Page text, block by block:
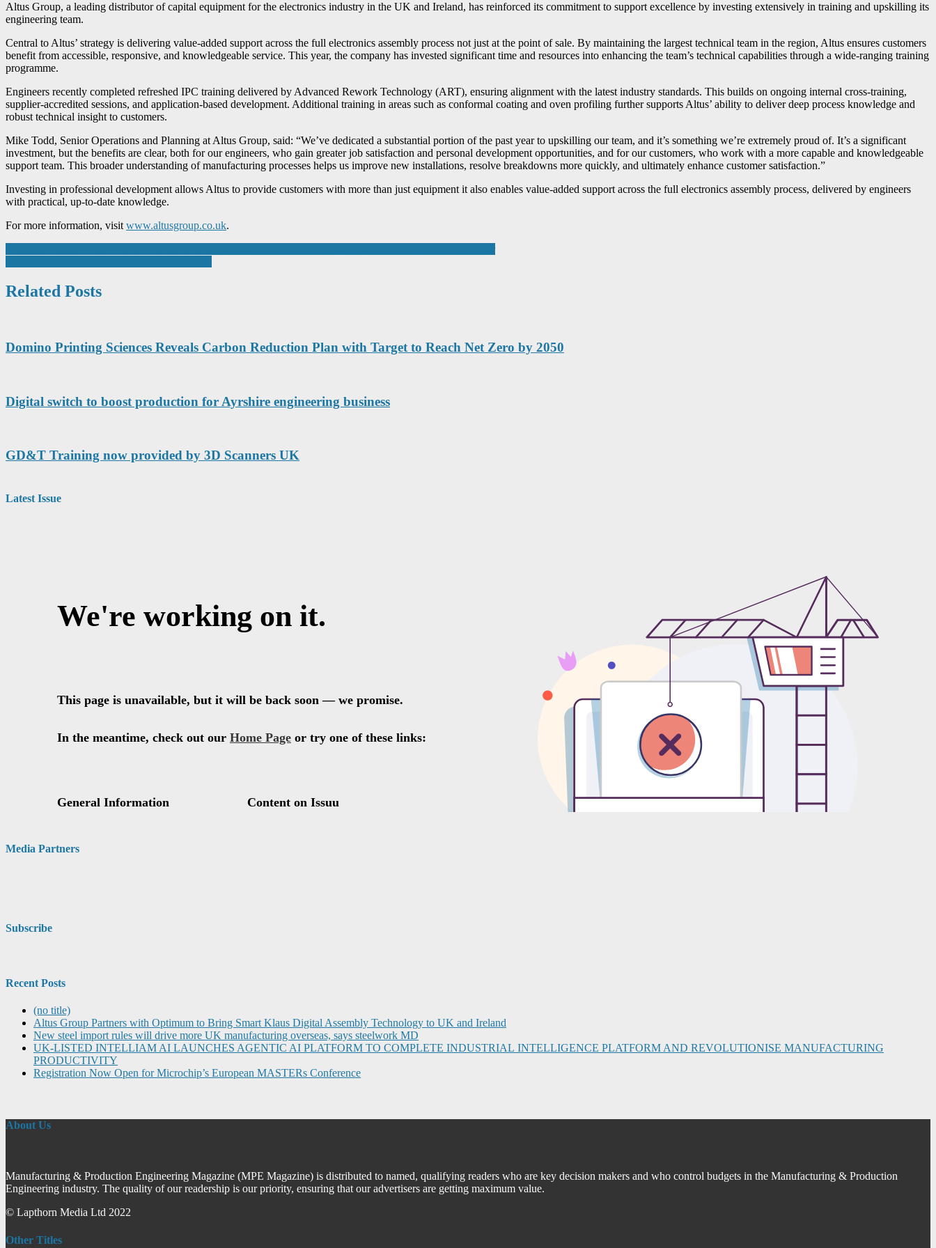
Altus Group, a leading distributor of capital equipment for the electronics industry in the UK and Ireland, has reinforced its commitment to support excellence by investing extensively in training and upskilling its
engineering team.
Central to Altus’ strategy is delivering value-added support across the full electronics assembly process not just at the point of sale. By maintaining the largest technical team in the region, Altus ensures customers
benefit from accessible, responsive, and knowledgeable service. This year, the company has invested significant time and resources into enhancing the team’s technical capabilities through a wide-ranging training
programme.
Engineers recently completed refreshed IPC training delivered by Advanced Rework Technology (ART), ensuring alignment with the latest industry standards. This builds on ongoing internal cross-training,
supplier-accredited sessions, and application-based development. Additional training in areas such as conformal coating and oven profiling further supports Altus’ ability to deliver deep process knowledge and
robust technical insight to customers.
Mike Todd, Senior Operations and Planning at Altus Group, said: “We’ve dedicated a substantial portion of the past year to upskilling our team, and it’s something we’re extremely proud of. It’s a significant
investment, but the benefits are clear, both for our engineers, who gain greater job satisfaction and personal development opportunities, and for our customers, who work with a more capable and knowledgeable
support team. This broader understanding of manufacturing processes helps us improve new installations, resolve breakdowns more quickly, and ultimately enhance customer satisfaction.”
Investing in professional development allows Altus to provide customers with more than just equipment it also enables value-added support across the full electronics assembly process, delivered by engineers
with practical, up-to-date knowledge.
For more information, visit www.altusgroup.co.uk.
Post
navigation
Related Posts
Domino Printing Sciences Reveals Carbon Reduction Plan with Target to Reach Net Zero by 2050
Digital switch to boost production for Ayrshire engineering business
GD&T Training now provided by 3D Scanners UK
Latest Issue
Media Partners
Subscribe
Recent Posts
(no title)
Altus Group Partners with Optimum to Bring Smart Klaus Digital Assembly Technology to UK and Ireland
New steel import rules will drive more UK manufacturing overseas, says steelwork MD
UK-LISTED INTELLIAM AI LAUNCHES AGENTIC AI PLATFORM TO COMPLETE INDUSTRIAL INTELLIGENCE PLATFORM AND REVOLUTIONISE MANUFACTURING
PRODUCTIVITY
Registration Now Open for Microchip’s European MASTERs Conference
About Us
Manufacturing & Production Engineering Magazine (MPE Magazine) is distributed to named, qualifying readers who are key decision makers and who control budgets in the Manufacturing & Production
Engineering industry. The quality of our readership is our priority, ensuring that our advertisers are getting maximum value.
© Lapthorn Media Ltd 2022
Other Titles